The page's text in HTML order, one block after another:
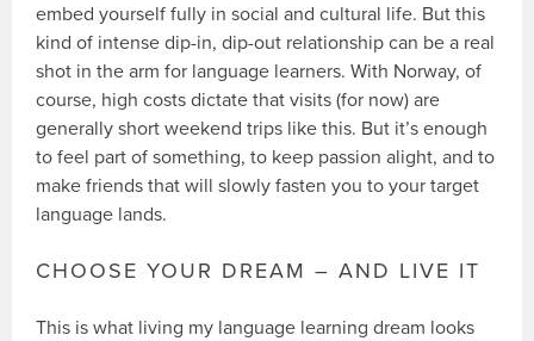
embed yourself fully in social and cultural life. But this
kind of intense dip-in, dip-out relationship can be a real
shot in the arm for language learners. With Norway, of
course, high costs dictate that visits (for now) are
generally short weekend trips like this. But it’s enough
to feel part of something, to keep passion alight, and to
make friends that will slowly fasten you to your target
language lands.
CHOOSE YOUR DREAM – AND LIVE IT
This is what living my language learning dream looks